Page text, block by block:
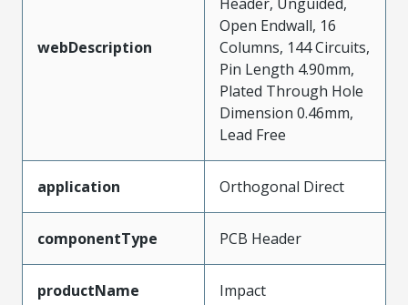
webDescription
Open Endwall, 16
Columns, 144 Circuits,
Pin Length 4.90mm,
Plated Through Hole
Dimension 0.46mm,
Lead Free
application Orthogonal Direct
componentType PCB Header
productName Impact